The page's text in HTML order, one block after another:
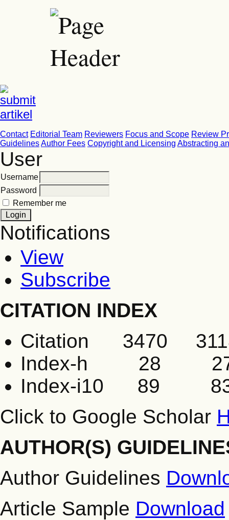
Contact Editorial Team Reviewers Focus and Scope Review
GuidelinesAuthor Fees Copyright and Licensing Abstracting
User
Username
Password
Remember me
Notifications
View
Subscribe
CITATION INDEX
Citation 3470
Index-h 28
Index-i10 89
Click to Google Scholar
AUTHOR(S)
Author Guidelines
Article Sample Download